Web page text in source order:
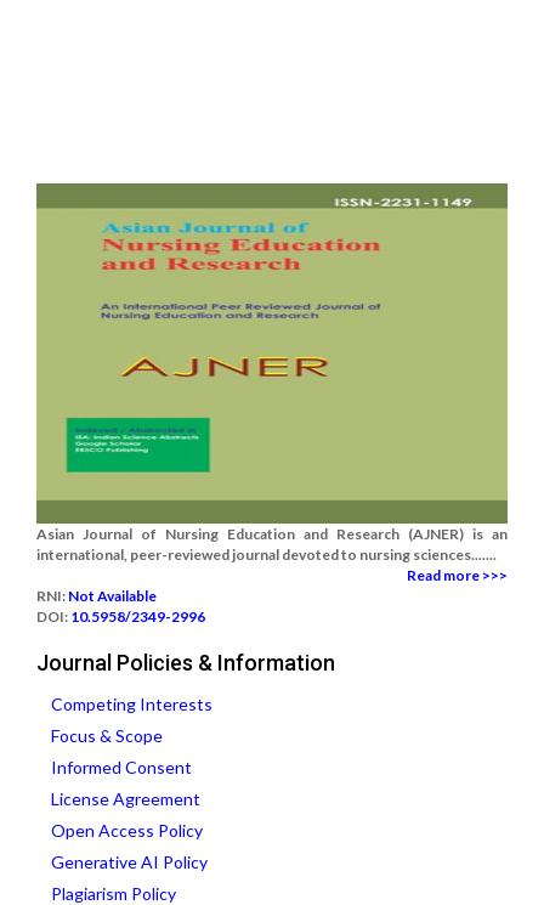
Asian Journal of Nursing Education and Research (AJNER) is an
international, peer-reviewed journal devoted to nursing sciences.......
Read more >>>
RNI: Not Available
DOI: 10.5958/2349-2996
Journal Policies & Information
Competing Interests
Focus & Scope
Informed Consent
License Agreement
Open Access Policy
Generative AI Policy
Plagiarism Policy